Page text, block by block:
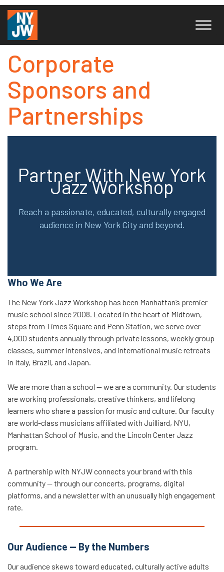
Corporate
Sponsors and
Partnerships
Partner With New York
Jazz Workshop
Reach a passionate, educated, culturally engaged
audience in New York City and beyond.
Who We Are
The New York Jazz Workshop has been Manhattan’s premier
music school since 2008. Located in the heart of Midtown,
steps from Times Square and Penn Station, we serve over
4,000 students annually through private lessons, weekly group
classes, summer intensives, and international music retreats
in Italy, Brazil, and Japan.
We are more than a school — we are a community. Our students
are working professionals, creative thinkers, and lifelong
learners who share a passion for music and culture. Our faculty
are world-class musicians affiliated with Juilliard, NYU,
Manhattan School of Music, and the Lincoln Center Jazz
program.
A partnership with NYJW connects your brand with this
community — through our concerts, programs, digital
platforms, and a newsletter with an unusually high engagement
rate.
Our Audience — By the Numbers
Our audience skews toward educated, culturally active adults